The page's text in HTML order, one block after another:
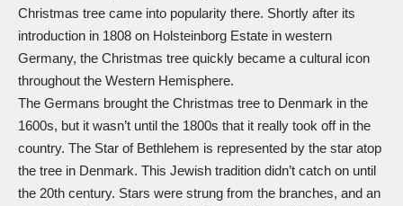
Christmas tree came into popularity there. Shortly after its
introduction in 1808 on Holsteinborg Estate in western
Germany, the Christmas tree quickly became a cultural icon
throughout the Western Hemisphere.
The Germans brought the Christmas tree to Denmark in the
1600s, but it wasn’t until the 1800s that it really took off in the
country. The Star of Bethlehem is represented by the star atop
the tree in Denmark. This Jewish tradition didn’t catch on until
the 20th century. Stars were strung from the branches, and an